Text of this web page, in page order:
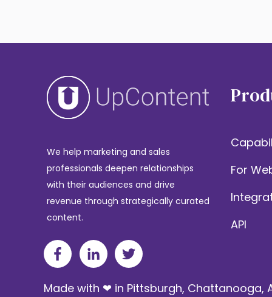
We help marketing and sales
professionals deepen relationships
with their audiences and drive
revenue through strategically curated
content.
For
API
Made with ❤ in Pittsburgh, Chattanooga,